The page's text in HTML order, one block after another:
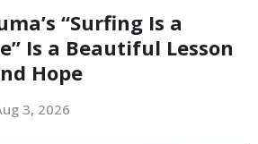
“Surfing Is a
Is a Beautiful Lesson
Hope
3, 2026